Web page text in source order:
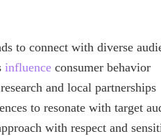
to connect with diverse
influence consumer behavior
and local partnerships
to resonate with target
with respect and